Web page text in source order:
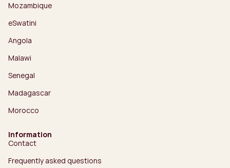
Mozambique
eSwatini
Angola
Malawi
Senegal
Madagascar
Morocco
Information
Contact
Frequently asked questions